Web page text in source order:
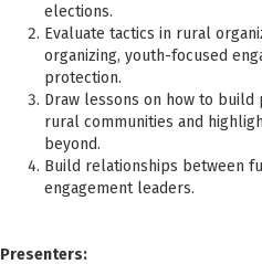
elections.
Evaluate tactics in rural
organizing, youth-focused
protection.
Draw lessons on how to build
rural communities and
beyond.
Build relationships between
engagement leaders.
Presenters: